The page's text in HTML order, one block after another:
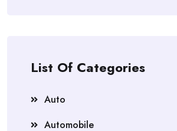
List Of Categories
Auto
Automobile